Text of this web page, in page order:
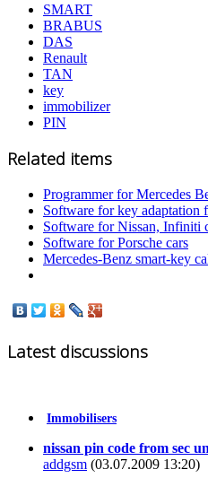
SMART
BRABUS
DAS
Renault
TAN
key
immobilizer
PIN
Related items
Programmer for Mercedes
Software for key adaptation
Software for Nissan, Infiniti
Software for Porsche cars
Mercedes-Benz smart-key
Latest discussions
Immobilisers
nissan pin code from sec
addgsm (03.07.2009 13:20)